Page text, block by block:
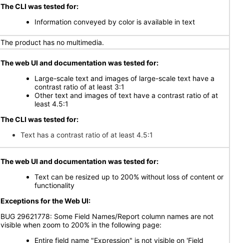
The CLI was tested for:
Information conveyed by color is available in text
The product has no multimedia.
The web UI and documentation was tested for:
Large-scale text and images of large-scale text have a
contrast ratio of at least 3:1
Other text and images of text have a contrast ratio of at
least 4.5:1
The CLI was tested for:
Text has a contrast ratio of at least 4.5:1
The web UI and documentation was tested for:
Text can be resized up to 200% without loss of content or
functionality
Exceptions for the Web UI:
BUG 29621778: Some Field Names/Report column names are not
visible when zoom to 200% in the following page:
Entire field name "Expression" is not visible on 'Field